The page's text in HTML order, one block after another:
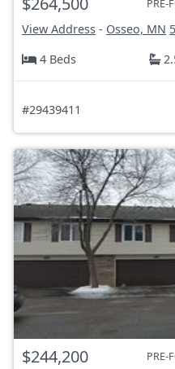
PRE-
View Address - Osseo, MN
4 Beds
#29439411
$244,200 PRE-